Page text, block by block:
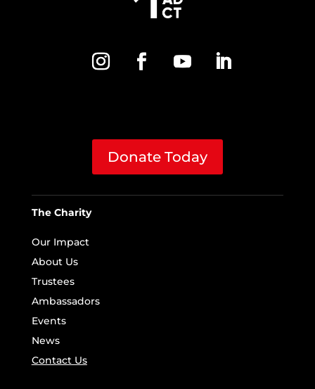
Donate Today
The Charity
Our Impact
About Us
Trustees
Ambassadors
Events
News
Contact Us